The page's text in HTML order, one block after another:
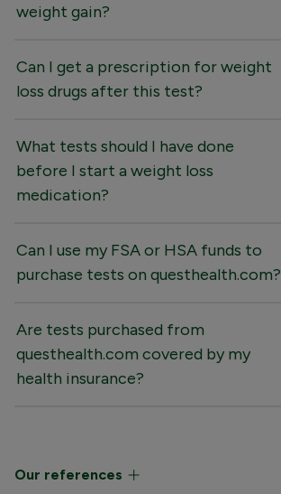
weight gain?
Can I get a prescription for weight
loss drugs after this test?
What tests should I have done
before I start a weight loss
medication?
Can I use my FSA or HSA funds to
purchase tests on questhealth.com?
Are tests purchased from
questhealth.com covered by my
health insurance?
Our references